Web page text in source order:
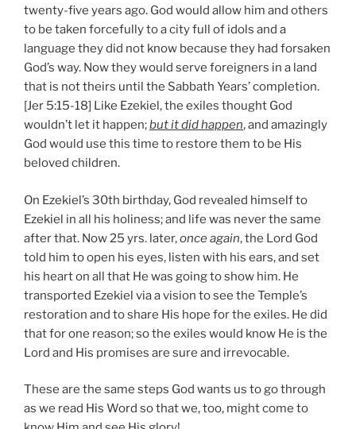
twenty-five years ago. God would allow him and others
to be taken forcefully to a city full of idols and a
language they did not know because they had forsaken
God’s way. Now they would serve foreigners in a land
that is not theirs until the Sabbath Years’ completion.
[Jer 5:15-18] Like Ezekiel, the exiles thought God
wouldn’t let it happen;but it did happen, and amazingly
God would use this time to restore them to be His
beloved children.
On Ezekiel’s 30th birthday, God revealed himself to
Ezekiel in all his holiness; and life was never the same
after that. Now 25 yrs. later,once again, the Lord God
told him to open his eyes, listen with his ears, and set
his heart on all that He was going to show him. He
transported Ezekiel via a vision to see the Temple’s
restoration and to share His hope for the exiles. He did
that for one reason; so the exiles would know He is the
Lord and His promises are sure and irrevocable.
These are the same steps God wants us to go through
as we read His Word so that we, too, might come to